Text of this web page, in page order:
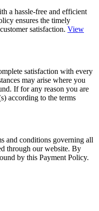
a hassle-free and efficient
ensures the timely
satisfaction. View
satisfaction with every
may arise where you
If for any reason you are
according to the terms
and conditions governing all
through our website. By
by this Payment Policy.